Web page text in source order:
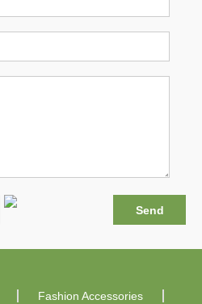
Fashion Accessories